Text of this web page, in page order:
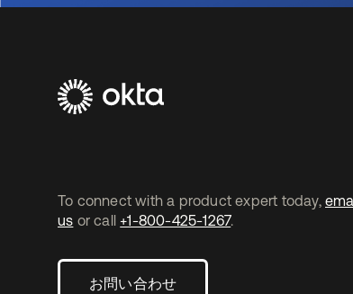
To connect with a product expert today,
us or call +1-800-425-1267.
お問い合わせ